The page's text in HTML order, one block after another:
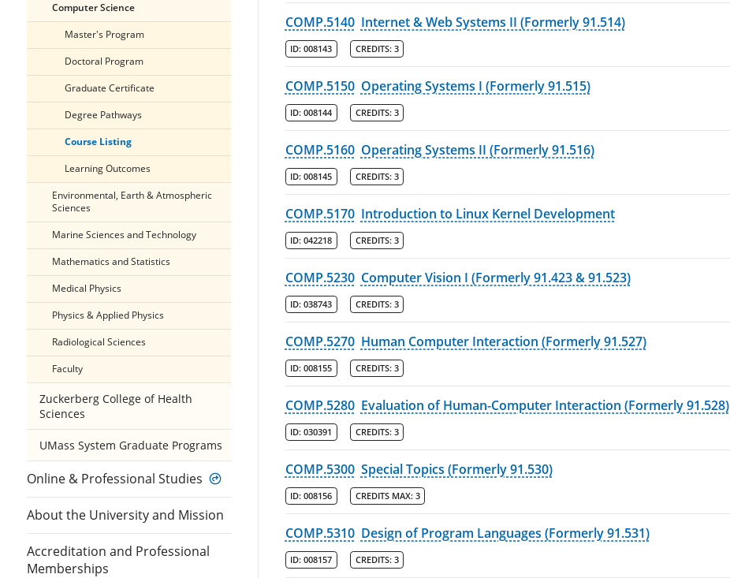
Computer Science
Master's Program
Doctoral Program
Graduate Certificate
Degree Pathways
Course Listing
Learning Outcomes
Environmental, Earth & Atmospheric
Sciences
Marine Sciences and Technology
Mathematics and Statistics
Medical Physics
Physics & Applied Physics
Radiological Sciences
Faculty
Zuckerberg College of Health
Sciences
UMass System Graduate Programs
Online & Professional Studies
About the University and Mission
Accreditation and Professional
Memberships
COMP.5140 Internet & Web Systems II (Formerly 91.514)
ID: 008143 CREDITS: 3
COMP.5150 Operating Systems I (Formerly 91.515)
ID: 008144 CREDITS: 3
COMP.5160 Operating Systems II (Formerly 91.516)
ID: 008145 CREDITS: 3
COMP.5170 Introduction to Linux Kernel Development
ID: 042218 CREDITS: 3
COMP.5230 Computer Vision I (Formerly 91.423 & 91.523)
ID: 038743 CREDITS: 3
COMP.5270 Human Computer Interaction (Formerly 91.527)
ID: 008155 CREDITS: 3
COMP.5280 Evaluation of Human-Computer Interaction (Formerly 91.528)
ID: 030391 CREDITS: 3
COMP.5300 Special Topics (Formerly 91.530)
ID: 008156 CREDITS MAX: 3
COMP.5310 Design of Program Languages (Formerly 91.531)
ID: 008157 CREDITS: 3